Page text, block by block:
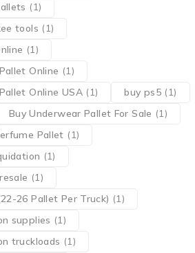
(1)
tools (1)
(1)
Online (1)
Online USA(1) buy ps5 (1)
Buy Underwear Pallet For Sale (1)
Pallet (1)
(1)
(1)
26 Pallet Per Truck) (1)
supplies (1)
truckloads (1)